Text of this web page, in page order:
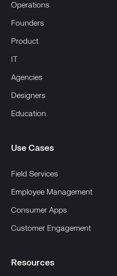
Operations
Founders
Product
IT
Agencies
Designers
Education
Use Cases
Field Services
Employee Management
Consumer Apps
Customer Engagement
Resources